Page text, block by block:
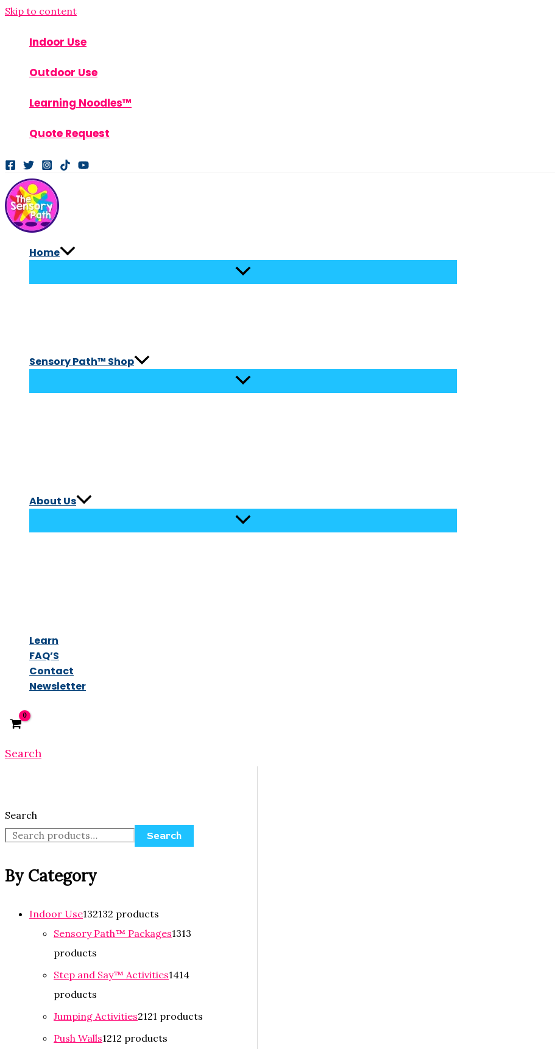
Skip to content
Indoor Use
Outdoor Use
Learning Noodles™
Quote Request
Home
Sensory Path™ Shop
About Us
Learn
FAQ’S
Contact
Newsletter
Search
Search
Search
By Category
Indoor Use132132 products
Sensory Path™ Packages1313
products
Step and Say™ Activities1414
products
Jumping Activities2121 products
Push Walls1212 products